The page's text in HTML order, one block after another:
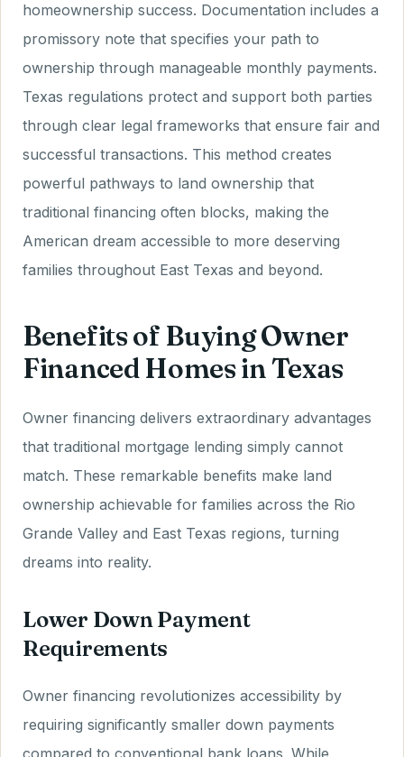
homeownership success. Documentation includes a
promissory note that specifies your path to
ownership through manageable monthly payments.
Texas regulations protect and support both parties
through clear legal frameworks that ensure fair and
successful transactions. This method creates
powerful pathways to land ownership that
traditional financing often blocks, making the
American dream accessible to more deserving
families throughout East Texas and beyond.
Benefits of Buying Owner
Financed Homes in Texas
Owner financing delivers extraordinary advantages
that traditional mortgage lending simply cannot
match. These remarkable benefits make land
ownership achievable for families across the Rio
Grande Valley and East Texas regions, turning
dreams into reality.
Lower Down Payment
Requirements
Owner financing revolutionizes accessibility by
requiring significantly smaller down payments
compared to conventional bank loans. While